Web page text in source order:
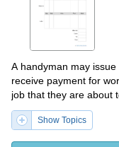
A handyman may
receive payment for
job that they are about
Show Topics